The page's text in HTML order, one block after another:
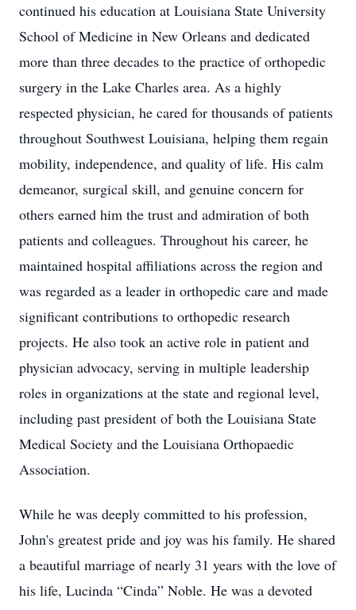
continued his education at Louisiana State University
School of Medicine in New Orleans and dedicated
more than three decades to the practice of orthopedic
surgery in the Lake Charles area. As a highly
respected physician, he cared for thousands of patients
throughout Southwest Louisiana, helping them regain
mobility, independence, and quality of life. His calm
demeanor, surgical skill, and genuine concern for
others earned him the trust and admiration of both
patients and colleagues. Throughout his career, he
maintained hospital affiliations across the region and
was regarded as a leader in orthopedic care and made
significant contributions to orthopedic research
projects. He also took an active role in patient and
physician advocacy, serving in multiple leadership
roles in organizations at the state and regional level,
including past president of both the Louisiana State
Medical Society and the Louisiana Orthopaedic
Association.
While he was deeply committed to his profession,
John's greatest pride and joy was his family. He shared
a beautiful marriage of nearly 31 years with the love of
his life, Lucinda “Cinda” Noble. He was a devoted